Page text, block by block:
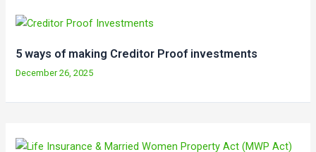
5 ways of making Creditor Proof investments
December 26, 2025